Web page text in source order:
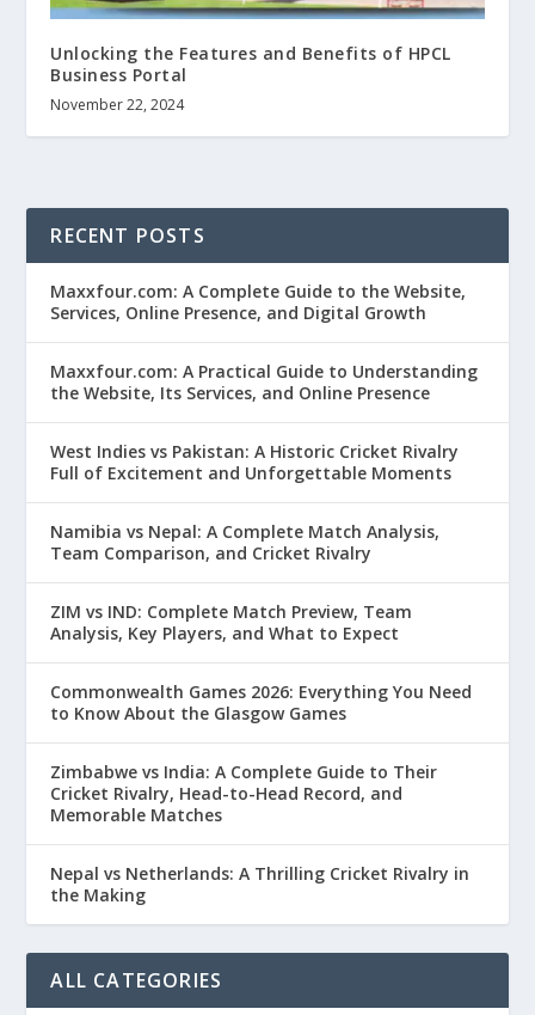
Unlocking the Features and Benefits of HPCL
Business Portal
November 22, 2024
RECENT POSTS
Maxxfour.com: A Complete Guide to the Website,
Services, Online Presence, and Digital Growth
Maxxfour.com: A Practical Guide to Understanding
the Website, Its Services, and Online Presence
West Indies vs Pakistan: A Historic Cricket Rivalry
Full of Excitement and Unforgettable Moments
Namibia vs Nepal: A Complete Match Analysis,
Team Comparison, and Cricket Rivalry
ZIM vs IND: Complete Match Preview, Team
Analysis, Key Players, and What to Expect
Commonwealth Games 2026: Everything You Need
to Know About the Glasgow Games
Zimbabwe vs India: A Complete Guide to Their
Cricket Rivalry, Head-to-Head Record, and
Memorable Matches
Nepal vs Netherlands: A Thrilling Cricket Rivalry in
the Making
ALL CATEGORIES